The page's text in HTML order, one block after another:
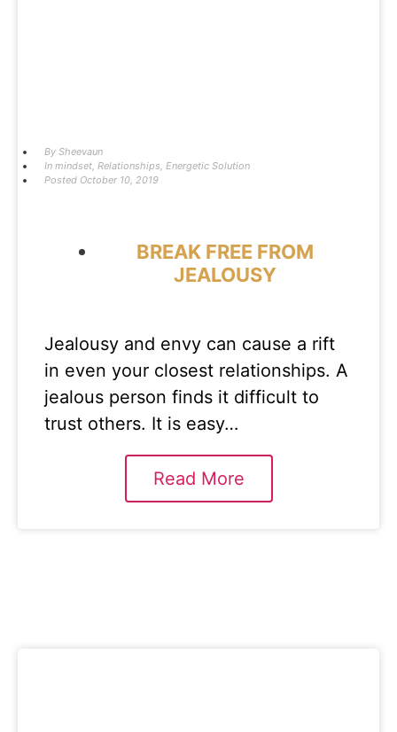
By Sheevaun
In mindset, Relationships, Energetic Solution
Posted October 10, 2019
BREAK FREE FROM
JEALOUSY
Jealousy and envy can cause a rift
in even your closest relationships. A
jealous person finds it difficult to
trust others. It is easy…
Read More